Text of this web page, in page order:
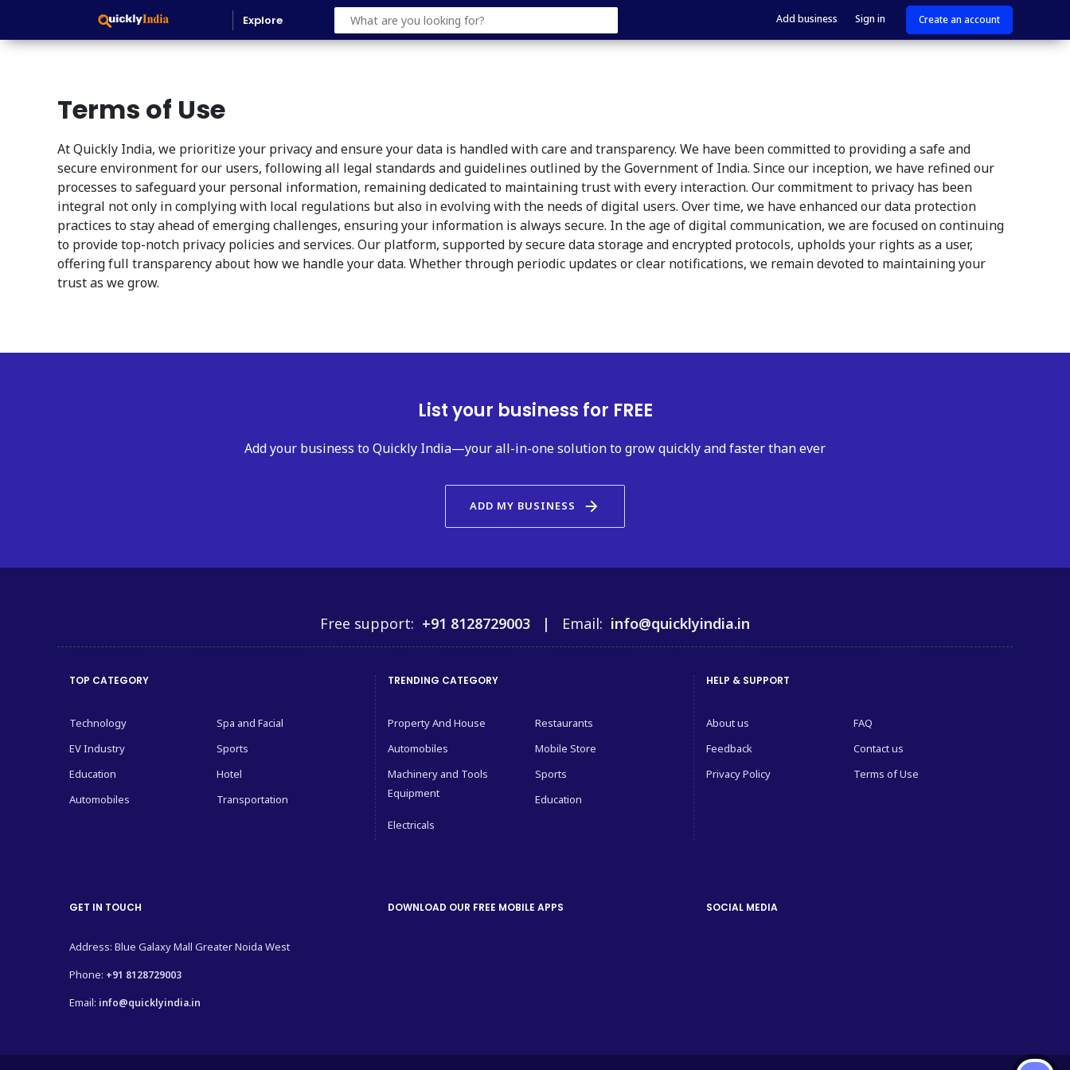
Explore Add business Sign in Create an account
Terms of Use
At Quickly India, we prioritize your privacy and ensure your data is handled with care and transparency. We have been committed to providing a safe and
secure environment for our users, following all legal standards and guidelines outlined by the Government of India. Since our inception, we have refined our
processes to safeguard your personal information, remaining dedicated to maintaining trust with every interaction. Our commitment to privacy has been
integral not only in complying with local regulations but also in evolving with the needs of digital users. Over time, we have enhanced our data protection
practices to stay ahead of emerging challenges, ensuring your information is always secure. In the age of digital communication, we are focused on continuing
to provide top-notch privacy policies and services. Our platform, supported by secure data storage and encrypted protocols, upholds your rights as a user,
offering full transparency about how we handle your data. Whether through periodic updates or clear notifications, we remain devoted to maintaining your
trust as we grow.
List your business for FREE
Add your business to Quickly India—your all-in-one solution to grow quickly and faster than ever
ADD MY BUSINESS arrow_forward
Free support: +91 8128729003 | Email: info@quicklyindia.in
TOP CATEGORY
Technology
Spa and Facial
EV Industry
Sports
Education
Hotel
Automobiles
Transportation
TRENDING CATEGORY
Property And House
Restaurants
Automobiles
Mobile Store
Machinery and Tools
Equipment
Sports
Education
Electricals
HELP & SUPPORT
About us
FAQ
Feedback
Contact us
Privacy Policy
Terms of Use
GET IN TOUCH
Address: Blue Galaxy Mall Greater Noida West
Phone: +91 8128729003
Email: info@quicklyindia.in
DOWNLOAD OUR FREE MOBILE APPS SOCIAL MEDIA